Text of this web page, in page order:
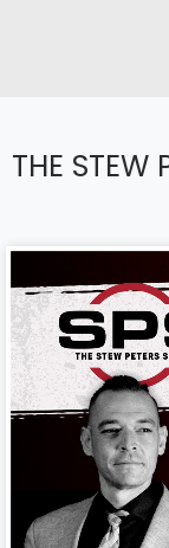
THE STEW